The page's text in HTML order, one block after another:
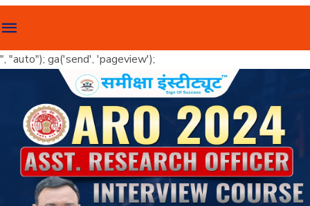
", "auto"); ga('send', 'pageview');